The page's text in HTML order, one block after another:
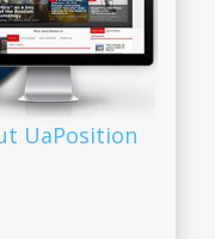
UaPosition